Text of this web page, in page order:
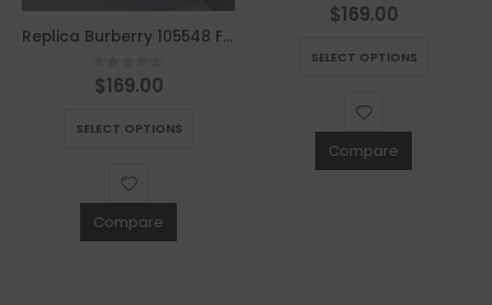
Replica Burberry 105548 Fashion Sweater
0out of 5
$169.00
SELECT OPTIONS
Compare
0out of 5
$169.00
SELECT OPTIONS
Compare